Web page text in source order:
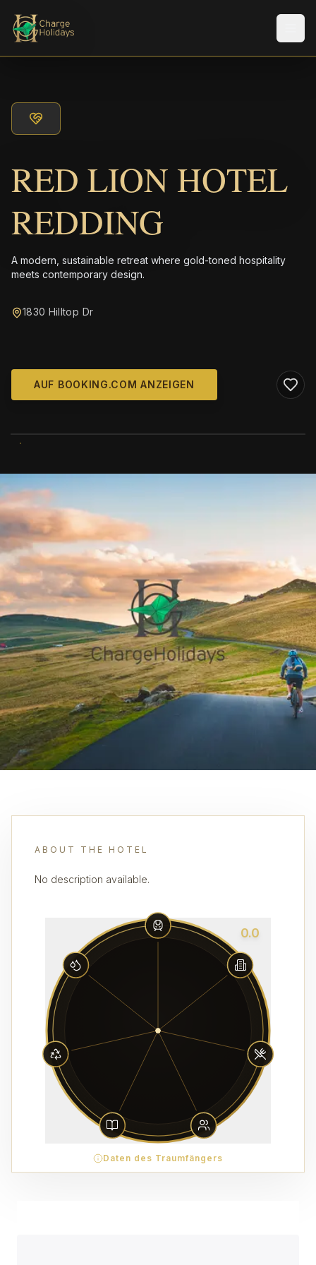
RED LION HOTEL
REDDING
A modern, sustainable retreat where gold-toned hospitality
meets contemporary design.
1830 Hilltop Dr
AUF BOOKING.COM ANZEIGEN
ABOUT THE HOTEL
No description available.
0.0
Daten des Traumfängers